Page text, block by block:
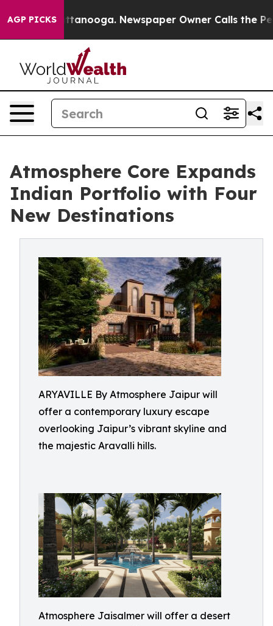
AGP PICKS
Chattanooga. Newspaper Owner Calls the People
Atmosphere Core Expands
Indian Portfolio with Four
New Destinations
ARYAVILLE By Atmosphere Jaipur will
offer a contemporary luxury escape
overlooking Jaipur’s vibrant skyline and
the majestic Aravalli hills.
Atmosphere Jaisalmer will offer a desert